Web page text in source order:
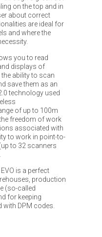
on the top and in
about correct
are ideal for
and where the
you to read
displays of
ability to scan
save them as an
technology used
of up to 100m
freedom of work
associated with
to work in point-to-
to 32 scanners
is a perfect
production
(so-called
for keeping
DPM codes.